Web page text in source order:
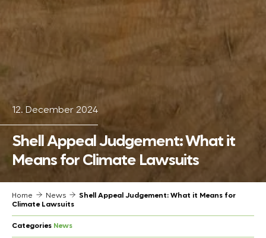
12. December 2024
Shell Appeal Judgement: What it
Means for Climate Lawsuits
Home News
Shell Appeal Judgement: What it Means for
Climate Lawsuits
Categories News